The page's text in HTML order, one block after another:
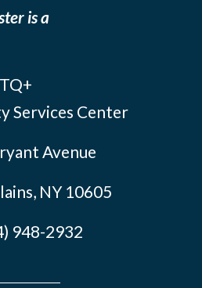
is a
Services Center
Avenue
NY 10605
948-2932